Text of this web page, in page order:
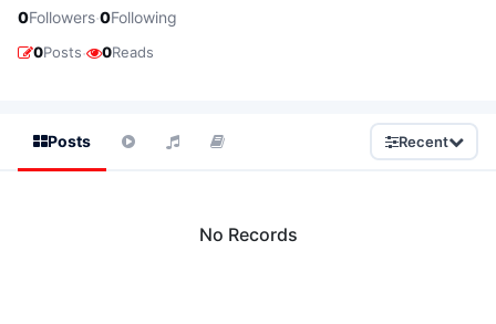
0Followers·0Following
0Posts· 0Reads
Posts Recent
No Records